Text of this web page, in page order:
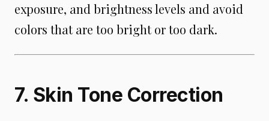
exposure, and brightness levels and avoid
colors that are too bright or too dark.
7. Skin Tone Correction